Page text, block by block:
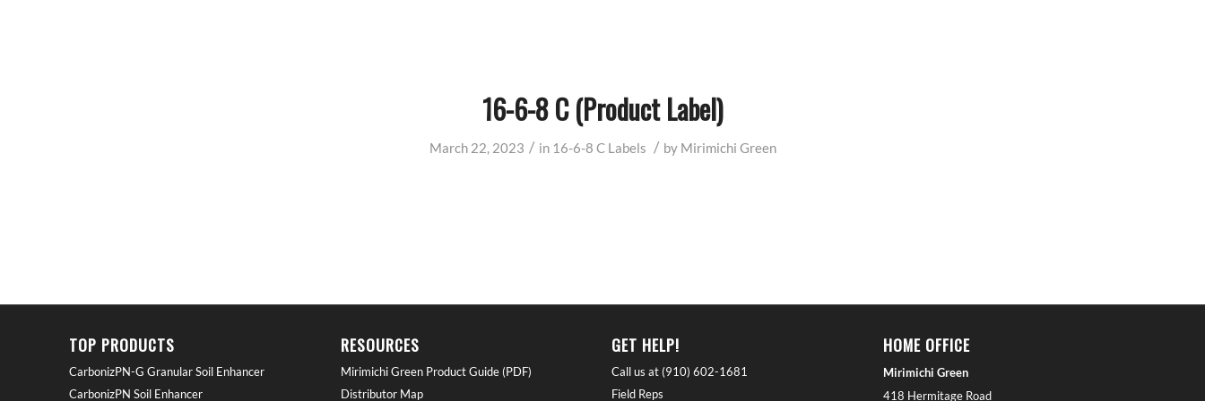
16-6-8 C (Product Label)
March 22, 2023 / in 16-6-8 C Labels / by Mirimichi Green
TOP PRODUCTS
CarbonizPN-G Granular Soil Enhancer
CarbonizPN Soil Enhancer
RESOURCES
Mirimichi Green Product Guide (PDF)
Distributor Map
GET HELP!
Call us at (910) 602-1681
Field Reps
HOME OFFICE
Mirimichi Green
418 Hermitage Road